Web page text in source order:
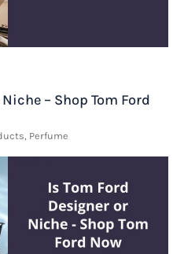
– Shop Tom Ford
Perfume